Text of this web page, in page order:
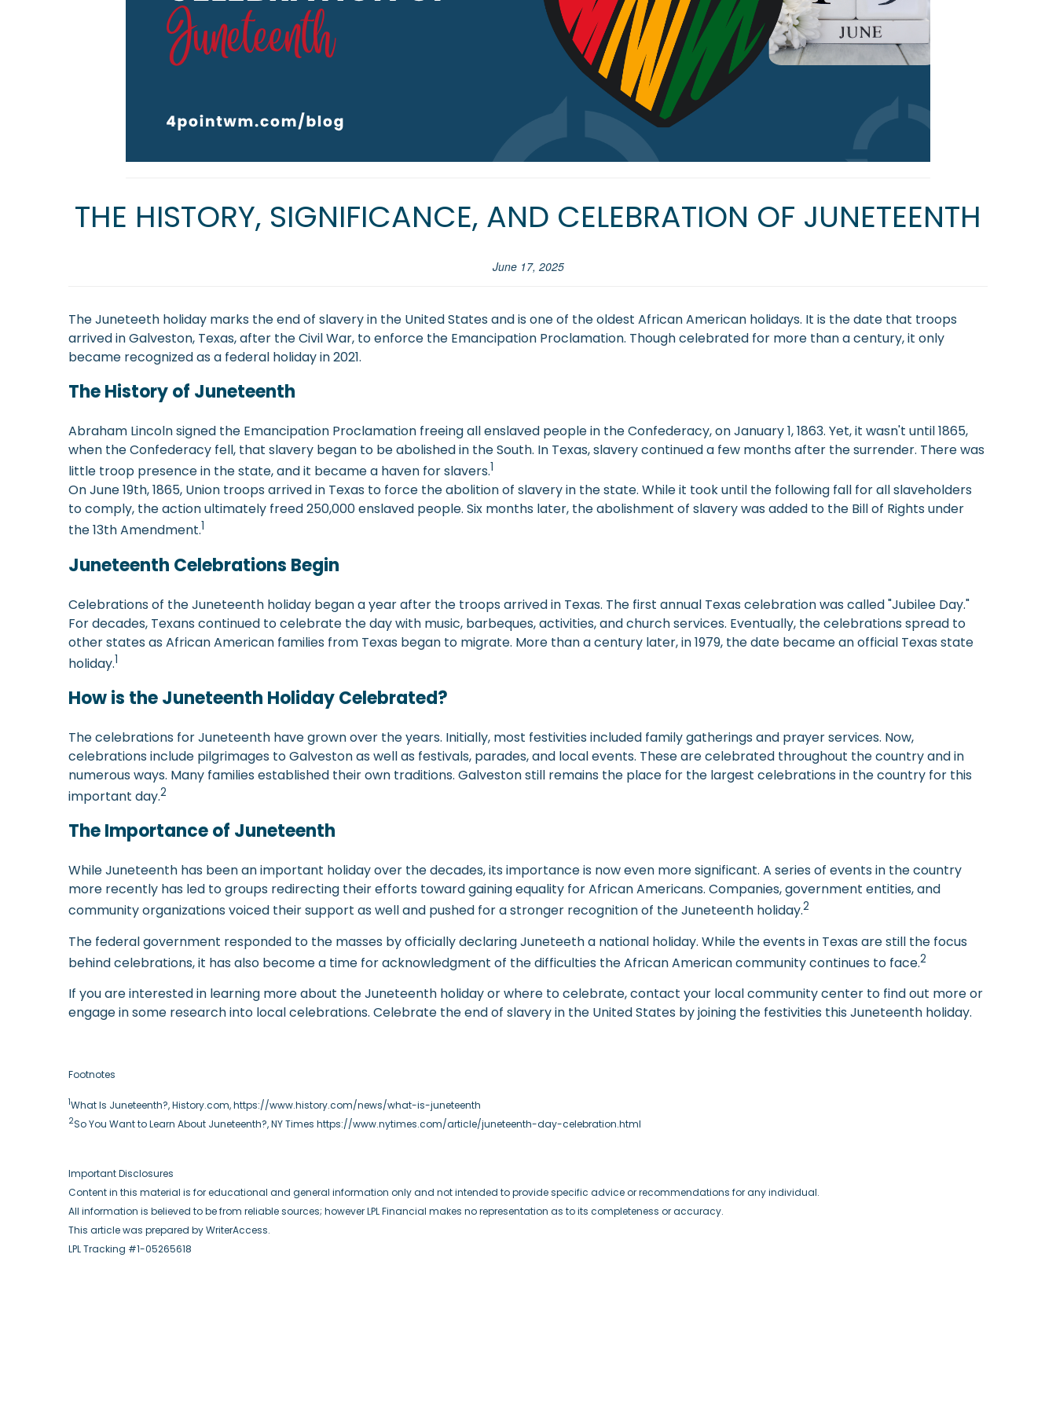
THE HISTORY, SIGNIFICANCE, AND CELEBRATION OF JUNETEENTH
June 17, 2025
The Juneteeth holiday marks the end of slavery in the United States and is one of the oldest African American holidays. It is the date that troops
arrived in Galveston, Texas, after the Civil War, to enforce the Emancipation Proclamation. Though celebrated for more than a century, it only
became recognized as a federal holiday in 2021.
The History of Juneteenth
Abraham Lincoln signed the Emancipation Proclamation freeing all enslaved people in the Confederacy, on January 1, 1863. Yet, it wasn't until 1865,
when the Confederacy fell, that slavery began to be abolished in the South. In Texas, slavery continued a few months after the surrender. There was
little troop presence in the state, and it became a haven for slavers.1
On June 19th, 1865, Union troops arrived in Texas to force the abolition of slavery in the state. While it took until the following fall for all slaveholders
to comply, the action ultimately freed 250,000 enslaved people. Six months later, the abolishment of slavery was added to the Bill of Rights under
the 13th Amendment.1
Juneteenth Celebrations Begin
Celebrations of the Juneteenth holiday began a year after the troops arrived in Texas. The first annual Texas celebration was called "Jubilee Day."
For decades, Texans continued to celebrate the day with music, barbeques, activities, and church services. Eventually, the celebrations spread to
other states as African American families from Texas began to migrate. More than a century later, in 1979, the date became an official Texas state
holiday.1
How is the Juneteenth Holiday Celebrated?
The celebrations for Juneteenth have grown over the years. Initially, most festivities included family gatherings and prayer services. Now,
celebrations include pilgrimages to Galveston as well as festivals, parades, and local events. These are celebrated throughout the country and in
numerous ways. Many families established their own traditions. Galveston still remains the place for the largest celebrations in the country for this
important day.2
The Importance of Juneteenth
While Juneteenth has been an important holiday over the decades, its importance is now even more significant. A series of events in the country
more recently has led to groups redirecting their efforts toward gaining equality for African Americans. Companies, government entities, and
community organizations voiced their support as well and pushed for a stronger recognition of the Juneteenth holiday.2
The federal government responded to the masses by officially declaring Juneteeth a national holiday. While the events in Texas are still the focus
behind celebrations, it has also become a time for acknowledgment of the difficulties the African American community continues to face.2
If you are interested in learning more about the Juneteenth holiday or where to celebrate, contact your local community center to find out more or
engage in some research into local celebrations. Celebrate the end of slavery in the United States by joining the festivities this Juneteenth holiday.
Footnotes
1What Is Juneteenth?, History.com, https://www.history.com/news/what-is-juneteenth
2So You Want to Learn About Juneteenth?, NY Times https://www.nytimes.com/article/juneteenth-day-celebration.html
Important Disclosures
Content in this material is for educational and general information only and not intended to provide specific advice or recommendations for any individual.
All information is believed to be from reliable sources; however LPL Financial makes no representation as to its completeness or accuracy.
This article was prepared by WriterAccess.
LPL Tracking #1-05265618